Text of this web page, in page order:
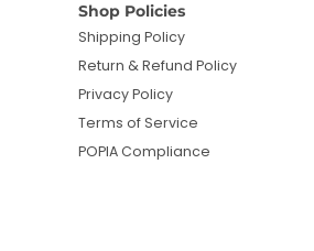
Shop Policies
Shipping Policy
Return & Refund Policy
Privacy Policy
Terms of Service
POPIA Compliance